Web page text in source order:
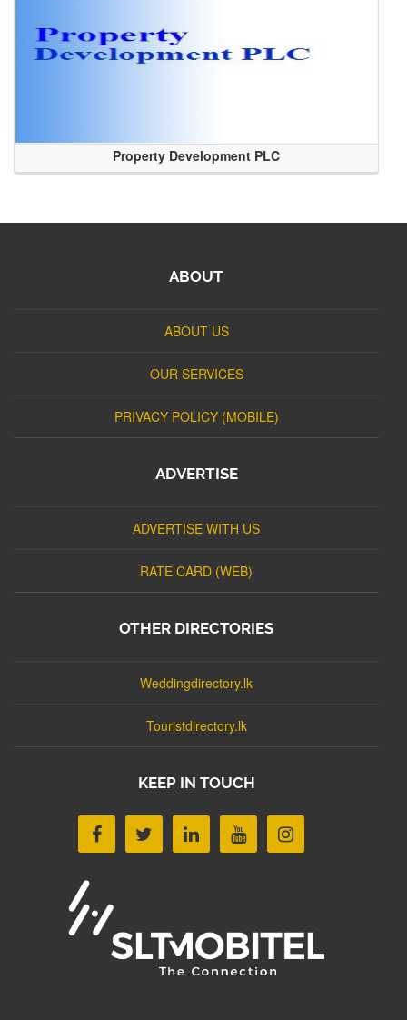
Property Development PLC
ABOUT
ABOUT US
OUR SERVICES
PRIVACY POLICY (MOBILE)
ADVERTISE
ADVERTISE WITH US
RATE CARD (WEB)
OTHER DIRECTORIES
Weddingdirectory.lk
Touristdirectory.lk
KEEP IN TOUCH